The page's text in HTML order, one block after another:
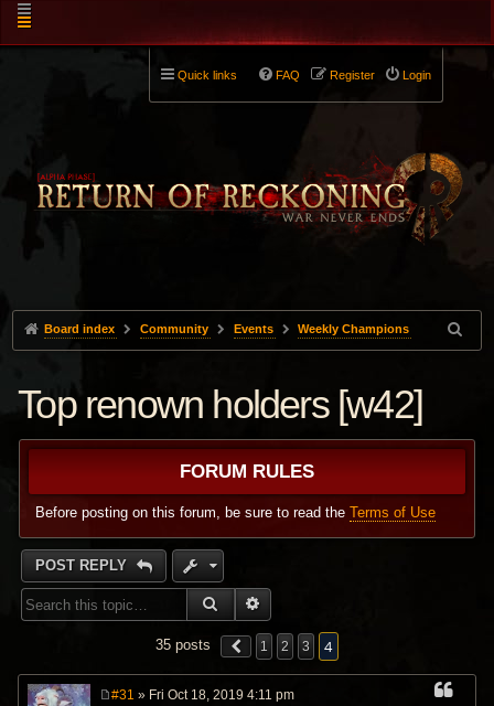
Quick links Login
Register
FAQ
Board index Community Events Weekly Champions
Top renown holders [w42]
FORUM RULES
Before posting on this forum, be sure to read theTerms of Use
POST REPLY
SEARCH
35 posts 1 2 3 4
#31 » Fri Oct 18, 2019 4:11 pm